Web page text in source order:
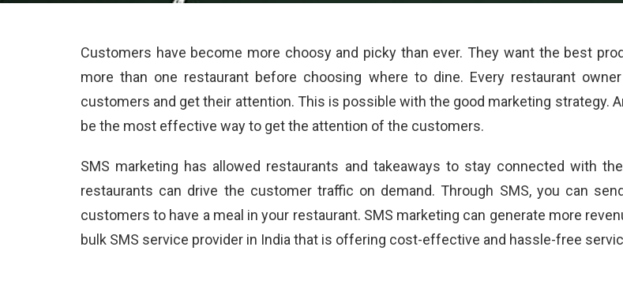
Customers have become more choosy and picky than ever. They want the best
more than one restaurant before choosing where to dine. Every restaurant
customers and get their attention. This is possible with the good marketing strategy.
be the most effective way to get the attention of the customers.
SMS marketing has allowed restaurants and takeaways to stay connected with
restaurants can drive the customer traffic on demand. Through SMS, you can
customers to have a meal in your restaurant. SMS marketing can generate more
bulk SMS service provider in India that is offering cost-effective and hassle-free